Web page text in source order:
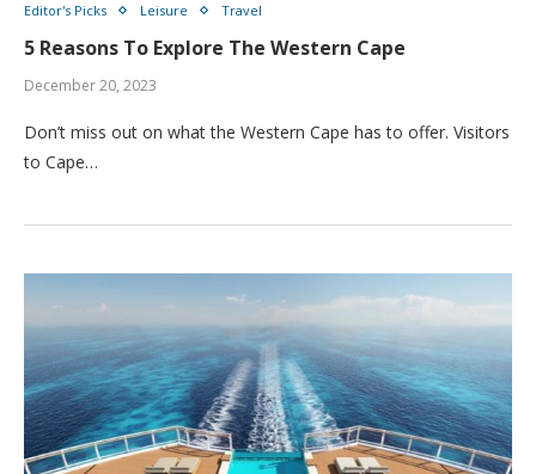
Editor's Picks Leisure Travel
5 Reasons To Explore The Western Cape
December 20, 2023
Don’t miss out on what the Western Cape has to offer. Visitors
to Cape…